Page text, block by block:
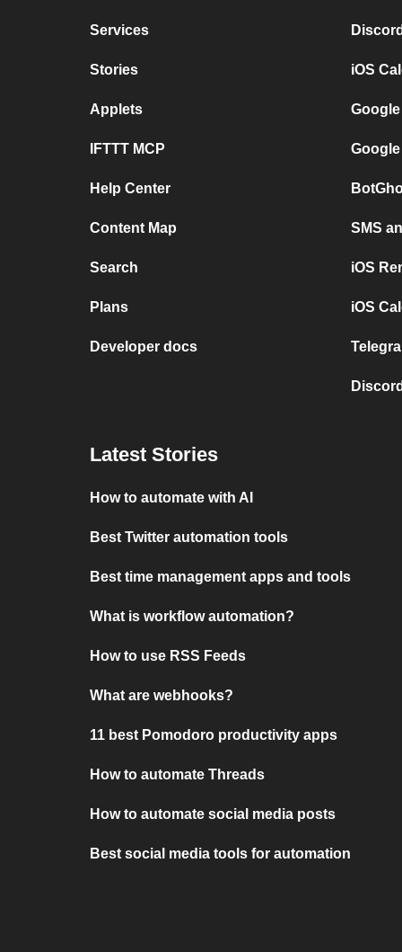
Services
Stories
Applets
IFTTT MCP
Help Center
Content Map
Search
Plans
Developer docs
iOS
SMS
iOS
iOS
Latest Stories
How to automate with AI
Best Twitter automation tools
Best time management apps and tools
What is workflow automation?
How to use RSS Feeds
What are webhooks?
11 best Pomodoro productivity apps
How to automate Threads
How to automate social media posts
Best social media tools for automation